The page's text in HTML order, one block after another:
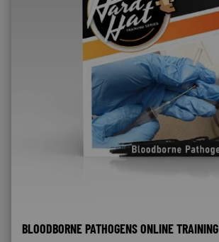
BLOODBORNE PATHOGENS ONLINE TRAINING